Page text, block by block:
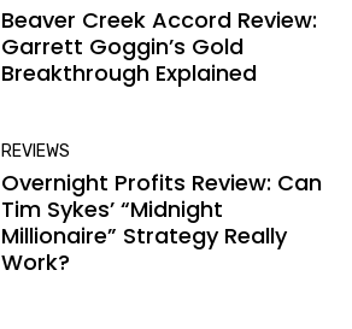
Beaver Creek Accord Review:
Garrett Goggin’s Gold
Breakthrough Explained
REVIEWS
Overnight Profits Review: Can
Tim Sykes’ “Midnight
Millionaire” Strategy Really
Work?